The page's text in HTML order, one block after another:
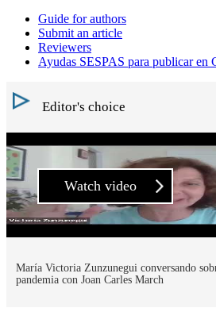
Guide for authors
Submit an article
Reviewers
Ayudas SESPAS para publicar en
Editor's choice
Watch video
María Victoria Zunzunegui conversando
pandemia con Joan Carles March